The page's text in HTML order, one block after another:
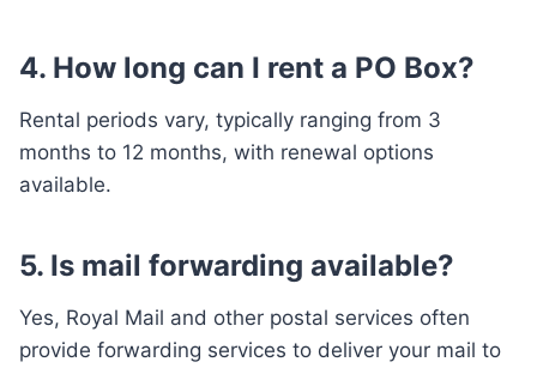
4. How long can I rent a PO Box?
Rental periods vary, typically ranging from 3
months to 12 months, with renewal options
available.
5. Is mail forwarding available?
Yes, Royal Mail and other postal services often
provide forwarding services to deliver your mail to